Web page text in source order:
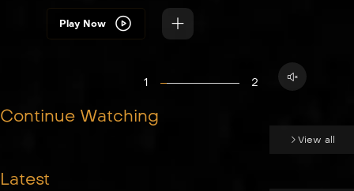
Play Now
1 2
Continue Watching
View all
Latest